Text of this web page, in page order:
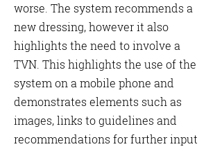
worse. The system recommends a
new dressing, however it also
highlights the need to involve a
TVN. This highlights the use of the
system on a mobile phone and
demonstrates elements such as
images, links to guidelines and
recommendations for further input